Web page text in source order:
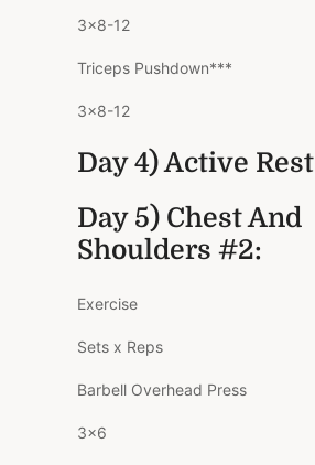
3×8-12
Triceps Pushdown***
3×8-12
Day 4) Active Rest
Day 5) Chest And
Shoulders #2:
Exercise
Sets x Reps
Barbell Overhead Press
3×6